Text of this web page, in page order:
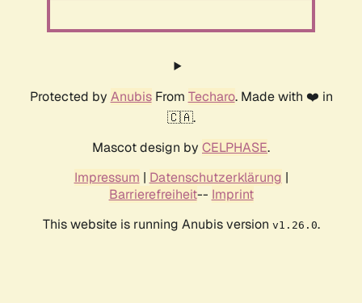
Protected by AnubisFrom Techaro. Made with ❤️ in
🇨🇦.
Mascot design by CELPHASE.
Impressum | Datenschutzerklärung |
Barrierefreiheit-- Imprint
This website is running Anubis version v1.26.0.